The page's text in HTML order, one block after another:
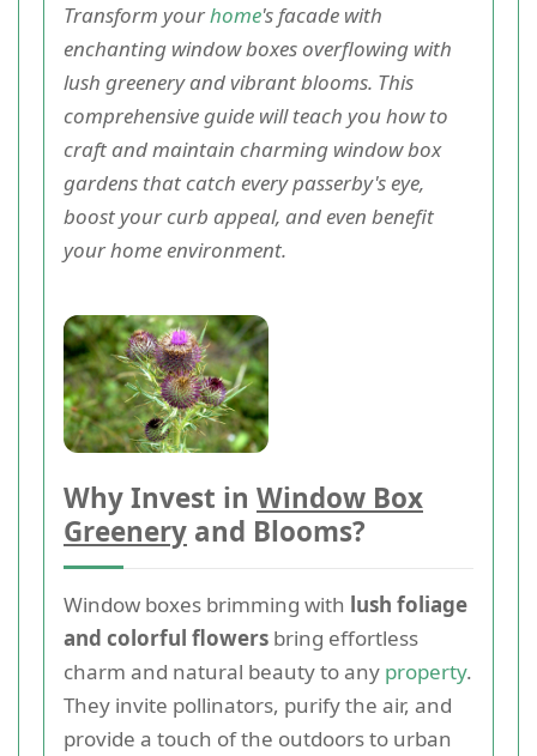
Transform yourhome's facade with
enchanting window boxes overflowing with
lush greenery and vibrant blooms. This
comprehensive guide will teach you how to
craft and maintain charming window box
gardens that catch every passerby's eye,
boost your curb appeal, and even benefit
your home environment.
Why Invest in Window Box
Greenery and Blooms?
Window boxes brimming with lush foliage
and colorful flowers bring effortless
charm and natural beauty to any property.
They invite pollinators, purify the air, and
provide a touch of the outdoors to urban